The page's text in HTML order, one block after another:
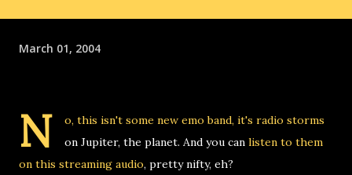
March 01, 2004
N
o, this isn't some new emo band, it's radio storms
on Jupiter, the planet. And you can listen to them
on this streaming audio, pretty nifty, eh?